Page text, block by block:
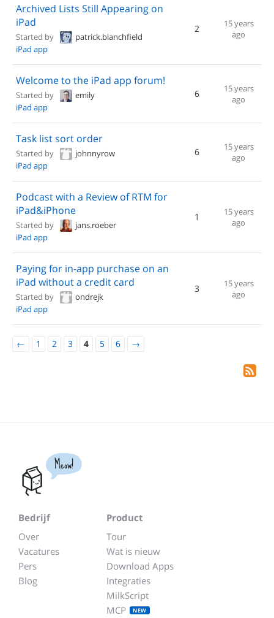
Archived Lists Still Appearing on
iPad
Started by
patrick.blanchfield
iPad app
2
15 years
ago
Welcome to the iPad app forum!
Started by
emily
iPad app
6
15 years
ago
Task list sort order
Started by
johnnyrow
iPad app
6
15 years
ago
Podcast with a Review of RTM for
iPad&iPhone
Started by
jans.roeber
iPad app
1
15 years
ago
Paying for in-app purchase on an
iPad without a credit card
Started by
ondrejk
iPad app
3
15 years
ago
← 1 2 3 4 5 6 →
Meow!
Bedrijf
Over
Vacatures
Pers
Blog
Product
Tour
Wat is nieuw
Download Apps
Integraties
MilkScript
MCP
NEW